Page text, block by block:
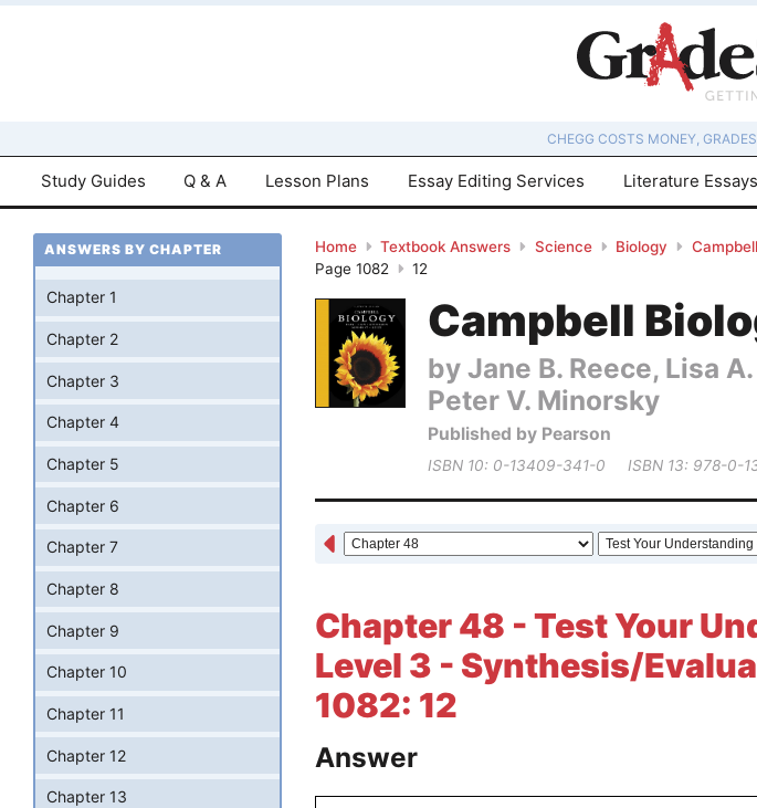
CHEGG COSTS MONEY,
Study Guides Q & A Lesson Plans Essay Editing Services Literature Essays
Home Textbook Answers Science Biology
Page 1082
12
Campbell
by Jane B. Reece, Lisa
Peter V. Minorsky
Published by Pearson
ISBN 10: 0-13409-341-0 ISBN 13: 978-0-
Chapter 48 - Test Your
Level 3 - Synthesis/
1082: 12
Answer
ANSWERS BY CHAPTER
Chapter 1
Chapter 2
Chapter 3
Chapter 4
Chapter 5
Chapter 6
Chapter 7
Chapter 8
Chapter 9
Chapter 10
Chapter 11
Chapter 12
Chapter 13